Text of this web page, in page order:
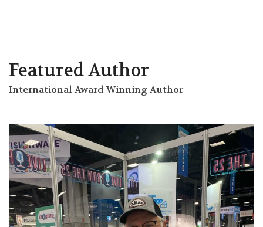
Featured Author
International Award Winning Author